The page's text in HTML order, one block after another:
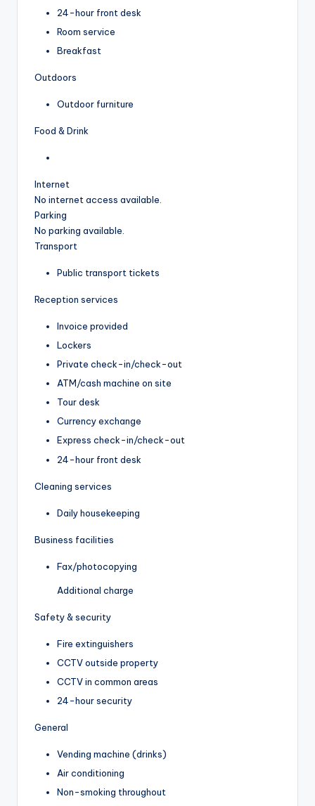
24-hour front desk
Room service
Breakfast
Outdoors
Outdoor furniture
Food & Drink
Internet
No internet access available.
Parking
No parking available.
Transport
Public transport tickets
Reception services
Invoice provided
Lockers
Private check-in/check-out
ATM/cash machine on site
Tour desk
Currency exchange
Express check-in/check-out
24-hour front desk
Cleaning services
Daily housekeeping
Business facilities
Fax/photocopying
Additional charge
Safety & security
Fire extinguishers
CCTV outside property
CCTV in common areas
24-hour security
General
Vending machine (drinks)
Air conditioning
Non-smoking throughout